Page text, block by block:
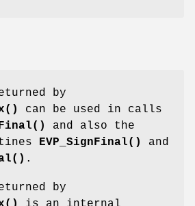
by
can be used in calls
and also the
EVP_SignFinal()
and
.
by